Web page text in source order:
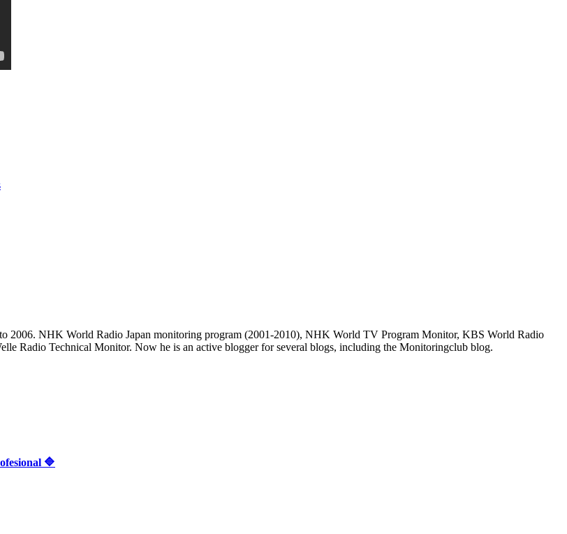
2006. NHK World Radio Japan monitoring program (2001-2010), NHK World TV Program Monitor, KBS World Radio
Radio Technical Monitor. Now he is an active blogger for several blogs, including the Monitoringclub blog.
🔷